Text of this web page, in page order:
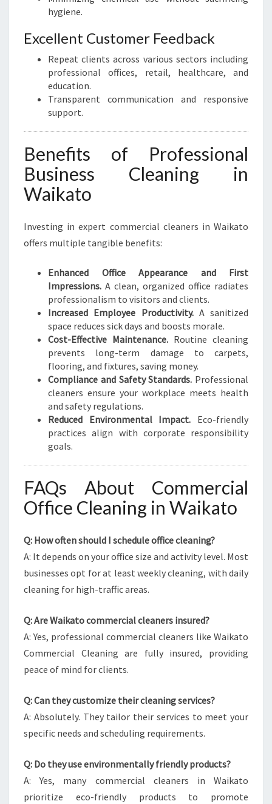
hygiene.
Excellent Customer Feedback
Repeat clients across various sectors including
professional offices, retail, healthcare, and
education.
Transparent communication and responsive
support.
Benefits of Professional
Business Cleaning in
Waikato
Investing in expert commercial cleaners in Waikato
offers multiple tangible benefits:
Enhanced Office Appearance and First
Impressions. A clean, organized office radiates
professionalism to visitors and clients.
Increased Employee Productivity.A sanitized
space reduces sick days and boosts morale.
Cost-Effective Maintenance. Routine cleaning
prevents long-term damage to carpets,
flooring, and fixtures, saving money.
Compliance and Safety Standards. Professional
cleaners ensure your workplace meets health
and safety regulations.
Reduced Environmental Impact. Eco-friendly
practices align with corporate responsibility
goals.
FAQs About Commercial
Office Cleaning in Waikato
Q: How often should I schedule office cleaning?
A: It depends on your office size and activity level. Most
businesses opt for at least weekly cleaning, with daily
cleaning for high-traffic areas.
Q: Are Waikato commercial cleaners insured?
A: Yes, professional commercial cleaners like Waikato
Commercial Cleaning are fully insured, providing
peace of mind for clients.
Q: Can they customize their cleaning services?
A: Absolutely. They tailor their services to meet your
specific needs and scheduling requirements.
Q: Do they use environmentally friendly products?
A: Yes, many commercial cleaners in Waikato
prioritize eco-friendly products to promote